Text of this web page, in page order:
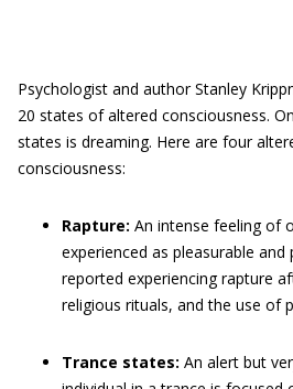
Psychologist and author Stanley
20 states of altered consciousness.
states is dreaming. Here are four
consciousness:
Rapture: An intense feeling of
experienced as pleasurable and
reported experiencing rapture
religious rituals, and the use of
Trance states: An alert but